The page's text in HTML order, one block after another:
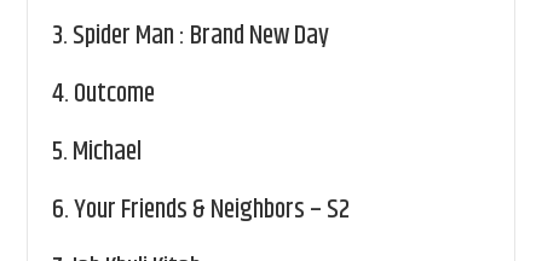
3.Spider Man : Brand New Day
4.Outcome
5.Michael
6.Your Friends & Neighbors – S2